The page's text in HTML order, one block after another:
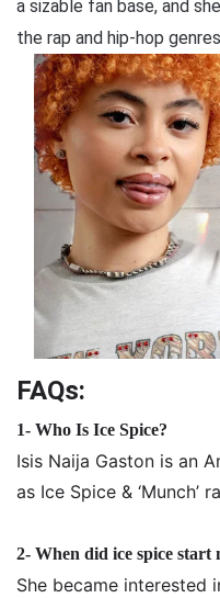
a sizable fan base, and
the rap and hip-hop
FAQs:
1- Who Is Ice Spice?
Isis Naija Gaston is an
as Ice Spice & ‘Munch’
2- When did ice spice start
She became interested